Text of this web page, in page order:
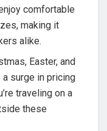
comfortable
making it
alike.
Easter, and
surge in pricing
traveling on a
these